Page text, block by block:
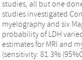
studies, all but one
studies investigated
myelography and six
probability of LDH
estimates for MRI and
(sensitivity: 81.3%